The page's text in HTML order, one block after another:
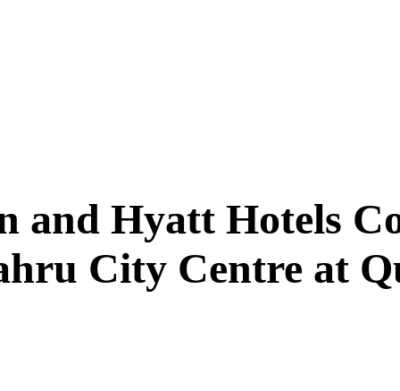
and Hyatt Hotels
City Centre at